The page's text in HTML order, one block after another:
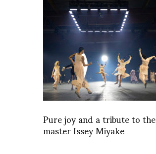
Pure joy and a tribute to the
master Issey Miyake